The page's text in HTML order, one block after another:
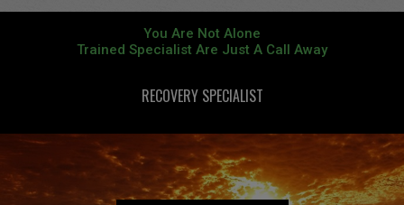
You Are Not Alone
Trained Specialist Are Just A Call Away
Individualized Programs To Promote Creative Behaviors
RECOVERY SPECIALIST